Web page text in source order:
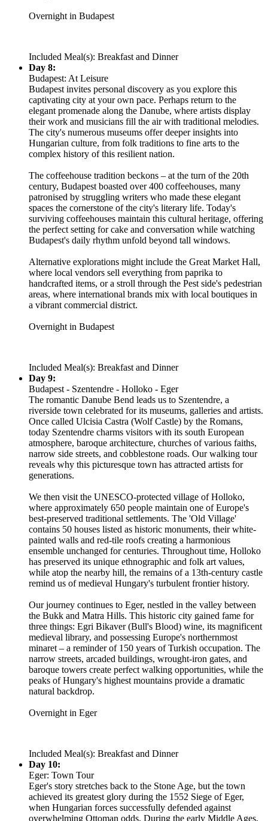
Overnight in Budapest
Included Meal(s): Breakfast and Dinner
Day 8:
Budapest: At Leisure
Budapest invites personal discovery as you explore this
captivating city at your own pace. Perhaps return to the
elegant promenade along the Danube, where artists display
their work and musicians fill the air with traditional melodies.
The city's numerous museums offer deeper insights into
Hungarian culture, from folk traditions to fine arts to the
complex history of this resilient nation.
The coffeehouse tradition beckons – at the turn of the 20th
century, Budapest boasted over 400 coffeehouses, many
patronised by struggling writers who made these elegant
spaces the cornerstone of the city's literary life. Today's
surviving coffeehouses maintain this cultural heritage, offering
the perfect setting for cake and conversation while watching
Budapest's daily rhythm unfold beyond tall windows.
Alternative explorations might include the Great Market Hall,
where local vendors sell everything from paprika to
handcrafted items, or a stroll through the Pest side's pedestrian
areas, where international brands mix with local boutiques in
a vibrant commercial district.
Overnight in Budapest
Included Meal(s): Breakfast and Dinner
Day 9:
Budapest - Szentendre - Holloko - Eger
The romantic Danube Bend leads us to Szentendre, a
riverside town celebrated for its museums, galleries and artists.
Once called Ulcisia Castra (Wolf Castle) by the Romans,
today Szentendre charms visitors with its south European
atmosphere, baroque architecture, churches of various faiths,
narrow side streets, and cobblestone roads. Our walking tour
reveals why this picturesque town has attracted artists for
generations.
We then visit the UNESCO-protected village of Holloko,
where approximately 650 people maintain one of Europe's
best-preserved traditional settlements. The 'Old Village'
contains 50 houses listed as historic monuments, their white-
painted walls and red-tile roofs creating a harmonious
ensemble unchanged for centuries. Throughout time, Holloko
has preserved its unique ethnographic and folk art values,
while atop the nearby hill, the remains of a 13th-century castle
remind us of medieval Hungary's turbulent frontier history.
Our journey continues to Eger, nestled in the valley between
the Bukk and Matra Hills. This historic city gained fame for
three things: Egri Bikaver (Bull's Blood) wine, its magnificent
medieval library, and possessing Europe's northernmost
minaret – a reminder of 150 years of Turkish occupation. The
narrow streets, arcaded buildings, wrought-iron gates, and
baroque towers create perfect walking opportunities, while the
peaks of Hungary's highest mountains provide a dramatic
natural backdrop.
Overnight in Eger
Included Meal(s): Breakfast and Dinner
Day 10:
Eger: Town Tour
Eger's story stretches back to the Stone Age, but the town
achieved its greatest glory during the 1552 Siege of Eger,
when Hungarian forces successfully defended against
overwhelming Ottoman odds. During the early Middle Ages,